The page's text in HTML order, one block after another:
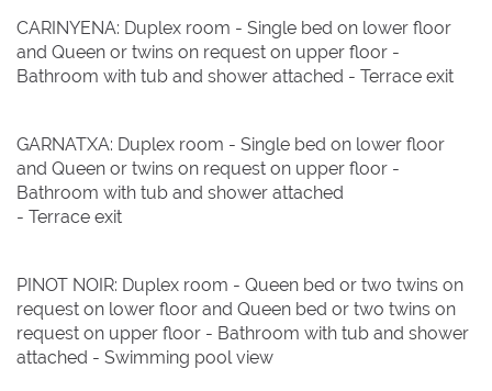
CARINYENA: Duplex room - Single bed on lower floor
and Queen or twins on request on upper floor -
Bathroom with tub and shower attached - Terrace exit
GARNATXA: Duplex room - Single bed on lower floor
and Queen or twins on request on upper floor -
Bathroom with tub and shower attached
- Terrace exit
PINOT NOIR: Duplex room - Queen bed or two twins on
request on lower floor and Queen bed or two twins on
request on upper floor - Bathroom with tub and shower
attached - Swimming pool view